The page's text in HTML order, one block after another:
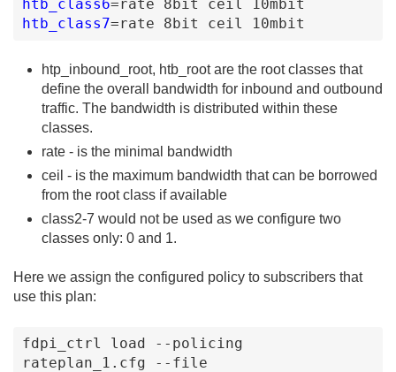
htb_class6=rate 8bit ceil
10mbit
htb_class7=rate 8bit ceil 10mbit
htp_inbound_root, htb_root are the root classes that
define the overall bandwidth for inbound and outbound
traffic. The bandwidth is distributed within these
classes.
rate - is the minimal bandwidth
ceil - is the maximum bandwidth that can be borrowed
from the root class if available
class2-7 would not be used as we configure two
classes only: 0 and 1.
Here we assign the configured policy to subscribers that
use this plan:
fdpi_ctrl load --policing
rateplan_1.cfg --file